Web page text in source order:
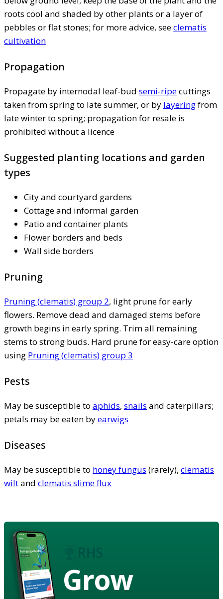
roots cool and shaded by other plants or a layer of
pebbles or flat stones; for more advice, seeclematis
cultivation
Propagation
Propagate by internodal leaf-bud semi-ripecuttings
taken from spring to late summer, or by layeringfrom
late winter to spring; propagation for resale is
prohibited without a licence
Suggested planting locations and garden
types
City and courtyard gardens
Cottage and informal garden
Patio and container plants
Flower borders and beds
Wall side borders
Pruning
Pruning (clematis) group 2, light prune for early
flowers. Remove dead and damaged stems before
growth begins in early spring. Trim all remaining
stems to strong buds. Hard prune for easy-care option
using Pruning (clematis) group 3
Pests
May be susceptible to aphids, snails and caterpillars;
petals may be eaten byearwigs
Diseases
May be susceptible to honey fungus (rarely), clematis
wiltand clematis slime flux
Grow